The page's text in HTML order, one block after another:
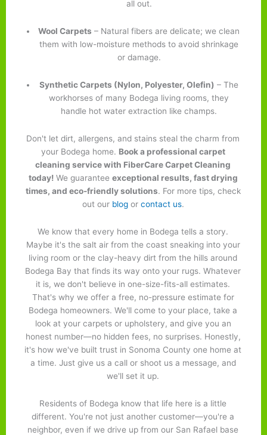
all out.
Wool Carpets – Natural fibers are delicate; we clean
them with low-moisture methods to avoid shrinkage
or damage.
Synthetic Carpets (Nylon, Polyester, Olefin) – The
workhorses of many Bodega living rooms, they
handle hot water extraction like champs.
Don't let dirt, allergens, and stains steal the charm from
your Bodega home. Book a professional carpet
cleaning service with FiberCare Carpet Cleaning
today!We guarantee exceptional results, fast drying
times, and eco-friendly solutions. For more tips, check
out our blogor contact us.
We know that every home in Bodega tells a story.
Maybe it's the salt air from the coast sneaking into your
living room or the clay-heavy dirt from the hills around
Bodega Bay that finds its way onto your rugs. Whatever
it is, we don't believe in one-size-fits-all estimates.
That's why we offer a free, no-pressure estimate for
Bodega homeowners. We'll come to your place, take a
look at your carpets or upholstery, and give you an
honest number—no hidden fees, no surprises. Honestly,
it's how we've built trust in Sonoma County one home at
a time. Just give us a call or shoot us a message, and
we'll set it up.
Residents of Bodega know that life here is a little
different. You're not just another customer—you're a
neighbor, even if we drive up from our San Rafael base